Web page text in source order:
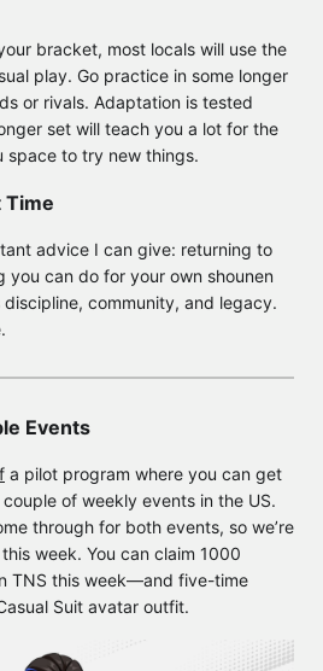
bracket, most locals will use the
play. Go practice in some longer
or rivals. Adaptation is tested
set will teach you a lot for the
space to try new things.
Time
advice I can give: returning to
you can do for your own shounen
community, and legacy.
Events
a pilot program where you can get
of weekly events in the US.
through for both events, so we’re
week. You can claim 1000
TNS this week—and five-time
Suit avatar outfit.